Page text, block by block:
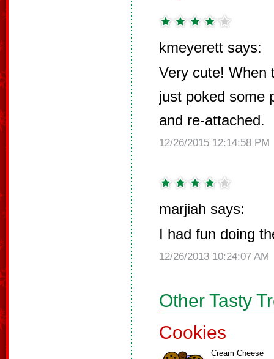
kmeyerett says:
Very cute! When
just poked some
and re-attached.
12/26/2015 12:14:58 PM
marjiah says:
I had fun doing
12/26/2013 10:24:07 AM
Other Tasty
Cookies
Cream Cheese